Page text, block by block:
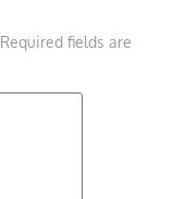
Required fields are